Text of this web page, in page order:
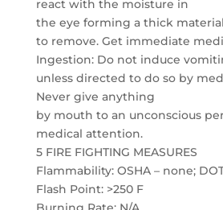
react with the moisture in
the eye forming a thick
to remove. Get immediate
Ingestion: Do not induce
unless directed to do so by
Never give anything
by mouth to an unconscious
medical attention.
5 FIRE FIGHTING MEASURES
Flammability: OSHA – none;
Flash Point: >250 F